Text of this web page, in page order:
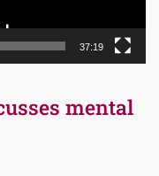
37:19
mental